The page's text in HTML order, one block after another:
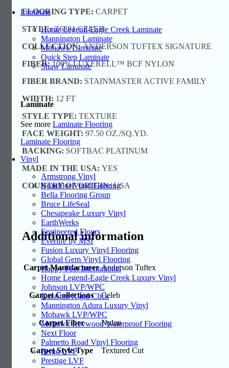
Laminate
Home Legend-Eagle Creek Laminate
Mannington Laminate
Mohawk Laminate
Quick Step Laminate
Shaw Laminate
Laminate
See more Laminate Flooring
Laminate Flooring
Vinyl
Armstrong Vinyl
BeauFlor Vinyl Flooring
Bella Flooring Group
Bruce LifeSeal
Chesapeake Luxury Vinyl
EarthWerks
Engineered Floors
Everlife by MSI
Fusion Luxury Vinyl Flooring
Global Gem Vinyl Flooring
Happy Feet International
Home Legend-Eagle Creek Luxury Vinyl
Johnson LVP/WPC
Karastan Rigid Click
Mannington Adura Luxury Vinyl
Mohawk LVP/WPC
Mohawk Revwood Waterproof Flooring
Next Floor
Palmetto Road Vinyl Flooring
Pergo LVP
Prestige LVF
FLOORING TYPE: CARPET
STYLE:Z6881 CELEB
COLLECTION:ANDERSON TUFTEX SIGNATURE
FIBER:100% LUXERELL™ BCF NYLON
FIBER BRAND: STAINMASTER ACTIVE FAMILY
WIDTH: 12 FT
STYLE TYPE: TEXTURE
FACE WEIGHT: 97.50 OZ./SQ.YD.
BACKING: SOFTBAC PLATINUM
MADE IN THE USA: YES
COUNTRY OF ORIGIN:USA
Additional information
Carpet Manufacturer Anderson Tuftex
Carpet Collections Celeb
Carpet Fiber Nylon
Carpet Style Type Textured Cut